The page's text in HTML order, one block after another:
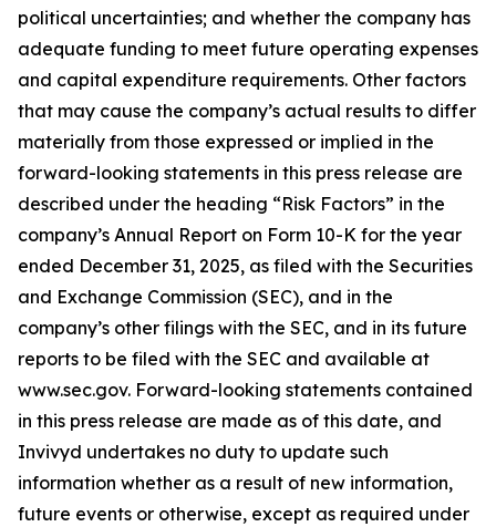
political uncertainties; and whether the company has
adequate funding to meet future operating expenses
and capital expenditure requirements. Other factors
that may cause the company’s actual results to differ
materially from those expressed or implied in the
forward-looking statements in this press release are
described under the heading “Risk Factors” in the
company’s Annual Report on Form 10-K for the year
ended December 31, 2025, as filed with the Securities
and Exchange Commission (SEC), and in the
company’s other filings with the SEC, and in its future
reports to be filed with the SEC and available at
www.sec.gov. Forward-looking statements contained
in this press release are made as of this date, and
Invivyd undertakes no duty to update such
information whether as a result of new information,
future events or otherwise, except as required under